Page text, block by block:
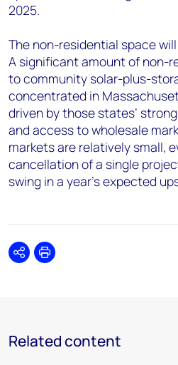
2025.
The non-residential space
A significant amount of non-
to community solar-plus-
concentrated in
driven by those states’
and access to wholesale
markets are relatively small,
cancellation of a single
swing in a year’s expected
SharePrint
Related content